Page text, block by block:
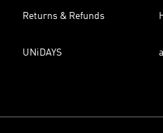
Returns & Refunds
UNiDAYS